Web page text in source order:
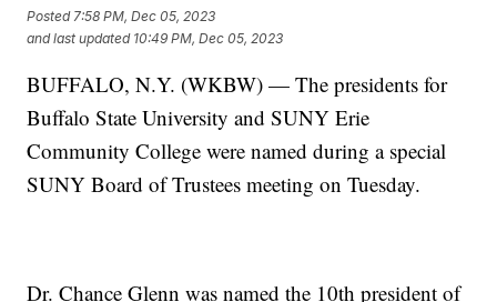
Posted 7:58 PM, Dec 05, 2023
and last updated 10:49 PM, Dec 05, 2023
BUFFALO, N.Y. (WKBW) — The presidents for
Buffalo State University and SUNY Erie
Community College were named during a special
SUNY Board of Trustees meeting on Tuesday.
Dr. Chance Glenn was named the 10th president of